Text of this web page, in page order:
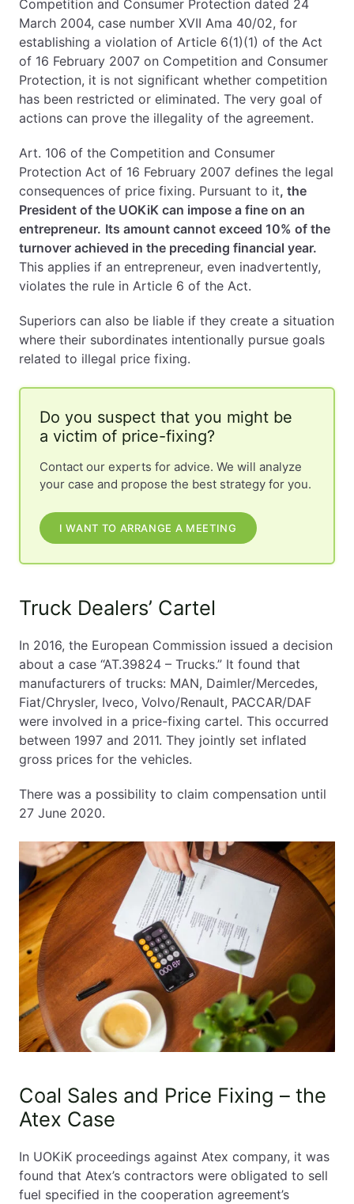
Competition and Consumer Protection dated 24
March 2004, case number XVII Ama 40/02, for
establishing a violation of Article 6(1)(1) of the Act
of 16 February 2007 on Competition and Consumer
Protection, it is not significant whether competition
has been restricted or eliminated. The very goal of
actions can prove the illegality of the agreement.
Art. 106 of the Competition and Consumer
Protection Act of 16 February 2007 defines the legal
consequences of price fixing. Pursuant to it, the
President of the UOKiK can impose a fine on an
entrepreneur. Its amount cannot exceed 10% of the
turnover achieved in the preceding financial year.
This applies if an entrepreneur, even inadvertently,
violates the rule in Article 6 of the Act.
Superiors can also be liable if they create a situation
where their subordinates intentionally pursue goals
related to illegal price fixing.
Do you suspect that you might be
a victim of price-fixing?
Contact our experts for advice. We will analyze
your case and propose the best strategy for you.
I WANT TO ARRANGE A MEETING
Truck Dealers’ Cartel
In 2016, the European Commission issued a decision
about a case “AT.39824 – Trucks.” It found that
manufacturers of trucks: MAN, Daimler/Mercedes,
Fiat/Chrysler, Iveco, Volvo/Renault, PACCAR/DAF
were involved in a price-fixing cartel. This occurred
between 1997 and 2011. They jointly set inflated
gross prices for the vehicles.
There was a possibility to claim compensation until
27 June 2020.
Coal Sales and Price Fixing – the
Atex Case
In UOKiK proceedings against Atex company, it was
found that Atex’s contractors were obligated to sell
fuel specified in the cooperation agreement’s